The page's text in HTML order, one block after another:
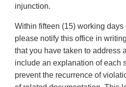
injunction.
Within fifteen (15) working days
please notify this office in
that you have taken to address
include an explanation of each
prevent the recurrence of